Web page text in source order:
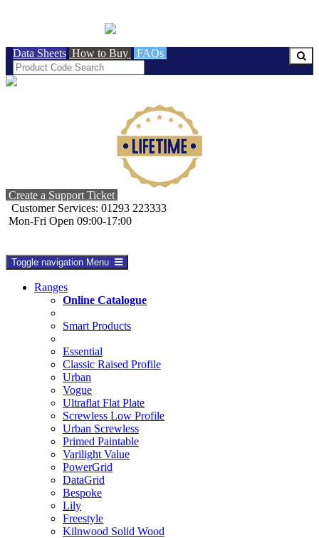
Data Sheets How to Buy FAQs
Create a Support Ticket
Customer Services: 01293 223333
Mon-Fri Open 09:00-17:00
Toggle navigation Menu
Ranges
Online Catalogue
Smart Products
Essential
Classic Raised Profile
Urban
Vogue
Ultraflat Flat Plate
Screwless Low Profile
Urban Screwless
Primed Paintable
Varilight Value
PowerGrid
DataGrid
Bespoke
Lily
Freestyle
Kilnwood Solid Wood